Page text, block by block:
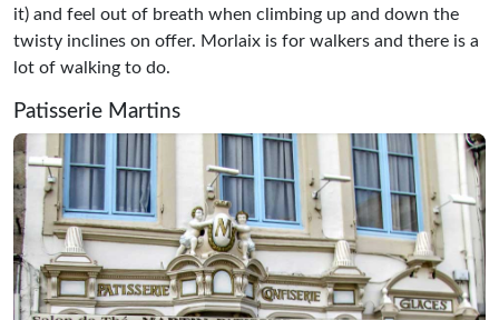
it) and feel out of breath when climbing up and down the
twisty inclines on offer. Morlaix is for walkers and there is a
lot of walking to do.
Patisserie Martins